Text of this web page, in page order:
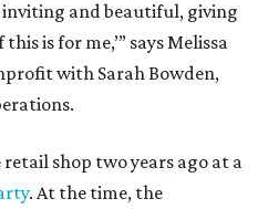
and beautiful, giving
is for me,’” says Melissa
with Sarah Bowden,
shop two years ago at a
. At the time, the